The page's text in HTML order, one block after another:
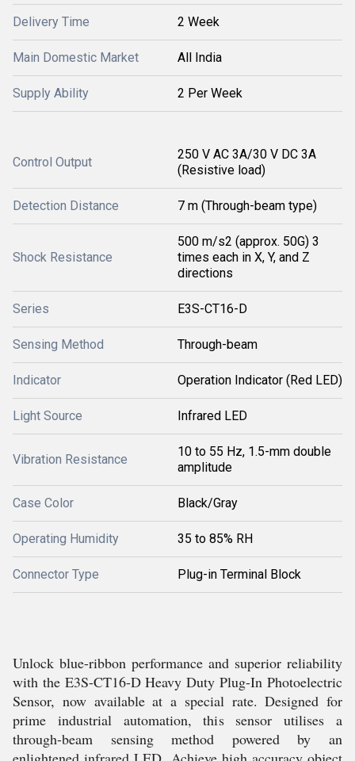
Delivery Time 2 Week
Main Domestic Market All India
Supply Ability 2 Per Week
Control Output
250 V AC 3A/30 V DC 3A
(Resistive load)
Detection Distance 7 m (Through-beam type)
Shock Resistance
500 m/s2 (approx. 50G) 3
times each in X, Y, and Z
directions
Series E3S-CT16-D
Sensing Method Through-beam
Indicator Operation Indicator (Red LED)
Light Source Infrared LED
Vibration Resistance
10 to 55 Hz, 1.5-mm double
amplitude
Case Color Black/Gray
Operating Humidity 35 to 85% RH
Connector Type Plug-in Terminal Block
Unlock blue-ribbon performance and superior reliability
with the E3S-CT16-D Heavy Duty Plug-In Photoelectric
Sensor, now available at a special rate. Designed for
prime industrial automation, this sensor utilises a
through-beam sensing method powered by an